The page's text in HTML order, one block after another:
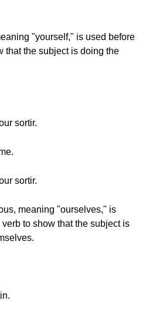
"yourself," is used before
that the subject is doing the
sortir.
sortir.
meaning "ourselves," is
to show that the subject is